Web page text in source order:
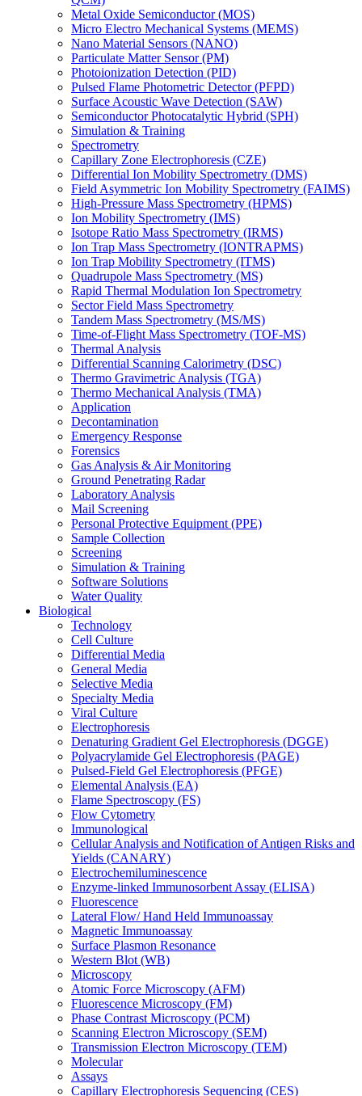
Metal Oxide Semiconductor (MOS)
Micro Electro Mechanical Systems (MEMS)
Nano Material Sensors (NANO)
Particulate Matter Sensor (PM)
Photoionization Detection (PID)
Pulsed Flame Photometric Detector (PFPD)
Surface Acoustic Wave Detection (SAW)
Semiconductor Photocatalytic Hybrid (SPH)
Simulation & Training
Spectrometry
Capillary Zone Electrophoresis (CZE)
Differential Ion Mobility Spectrometry (DMS)
Field Asymmetric Ion Mobility Spectrometry (FAIMS)
High-Pressure Mass Spectrometry (HPMS)
Ion Mobility Spectrometry (IMS)
Isotope Ratio Mass Spectrometry (IRMS)
Ion Trap Mass Spectrometry (IONTRAPMS)
Ion Trap Mobility Spectrometry (ITMS)
Quadrupole Mass Spectrometry (MS)
Rapid Thermal Modulation Ion Spectrometry
Sector Field Mass Spectrometry
Tandem Mass Spectrometry (MS/MS)
Time-of-Flight Mass Spectrometry (TOF-MS)
Thermal Analysis
Differential Scanning Calorimetry (DSC)
Thermo Gravimetric Analysis (TGA)
Thermo Mechanical Analysis (TMA)
Application
Decontamination
Emergency Response
Forensics
Gas Analysis & Air Monitoring
Ground Penetrating Radar
Laboratory Analysis
Mail Screening
Personal Protective Equipment (PPE)
Sample Collection
Screening
Simulation & Training
Software Solutions
Water Quality
Biological
Technology
Cell Culture
Differential Media
General Media
Selective Media
Specialty Media
Viral Culture
Electrophoresis
Denaturing Gradient Gel Electrophoresis (DGGE)
Polyacrylamide Gel Electrophoresis (PAGE)
Pulsed-Field Gel Electrophoresis (PFGE)
Elemental Analysis (EA)
Flame Spectroscopy (FS)
Flow Cytometry
Immunological
Cellular Analysis and Notification of Antigen Risks and
Yields (CANARY)
Electrochemiluminescence
Enzyme-linked Immunosorbent Assay (ELISA)
Fluorescence
Lateral Flow/ Hand Held Immunoassay
Magnetic Immunoassay
Surface Plasmon Resonance
Western Blot (WB)
Microscopy
Atomic Force Microscopy (AFM)
Fluorescence Microscopy (FM)
Phase Contrast Microscopy (PCM)
Scanning Electron Microscopy (SEM)
Transmission Electron Microscopy (TEM)
Molecular
Assays
Capillary Electrophoresis Sequencing (CES)